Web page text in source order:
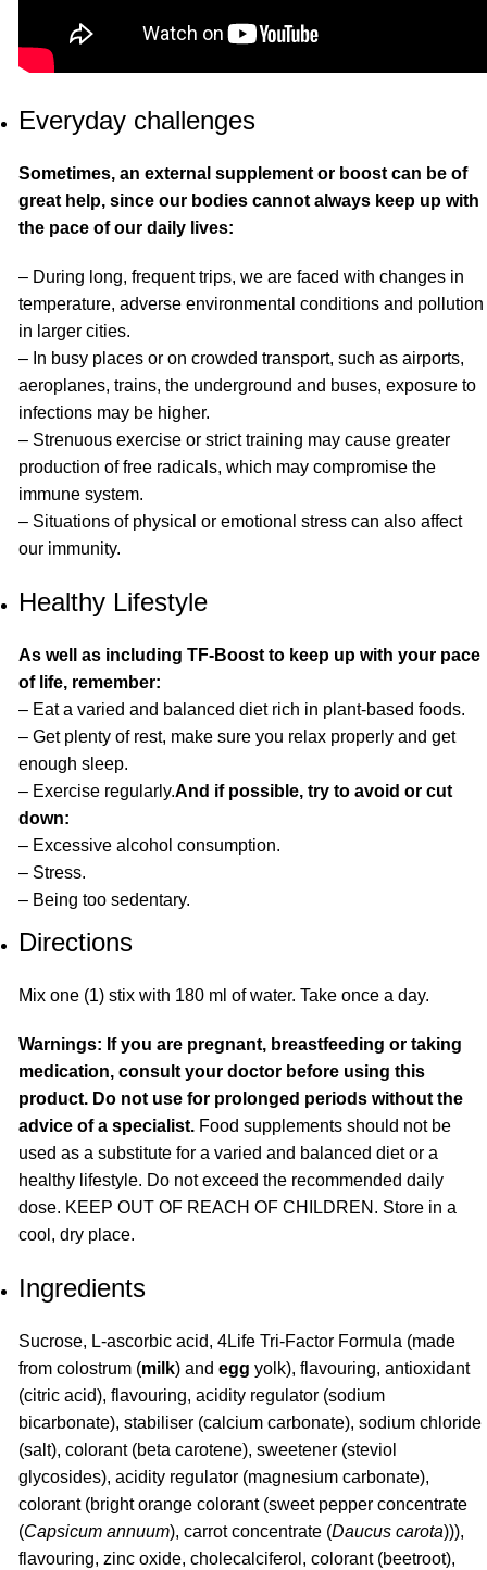
Everyday challenges
Sometimes, an external supplement or boost can be of
great help, since our bodies cannot always keep up with
the pace of our daily lives:
– During long, frequent trips, we are faced with changes in
temperature, adverse environmental conditions and pollution
in larger cities.
– In busy places or on crowded transport, such as airports,
aeroplanes, trains, the underground and buses, exposure to
infections may be higher.
– Strenuous exercise or strict training may cause greater
production of free radicals, which may compromise the
immune system.
– Situations of physical or emotional stress can also affect
our immunity.
Healthy Lifestyle
As well as including TF-Boost to keep up with your pace
of life, remember:
– Eat a varied and balanced diet rich in plant-based foods.
– Get plenty of rest, make sure you relax properly and get
enough sleep.
– Exercise regularly.And if possible, try to avoid or cut
down:
– Excessive alcohol consumption.
– Stress.
– Being too sedentary.
Directions
Mix one (1) stix with 180 ml of water. Take once a day.
Warnings: If you are pregnant, breastfeeding or taking
medication, consult your doctor before using this
product. Do not use for prolonged periods without the
advice of a specialist. Food supplements should not be
used as a substitute for a varied and balanced diet or a
healthy lifestyle. Do not exceed the recommended daily
dose. KEEP OUT OF REACH OF CHILDREN. Store in a
cool, dry place.
Ingredients
Sucrose, L-ascorbic acid, 4Life Tri-Factor Formula (made
from colostrum (milk) and egg yolk), flavouring, antioxidant
(citric acid), flavouring, acidity regulator (sodium
bicarbonate), stabiliser (calcium carbonate), sodium chloride
(salt), colorant (beta carotene), sweetener (steviol
glycosides), acidity regulator (magnesium carbonate),
colorant (bright orange colorant (sweet pepper concentrate
(Capsicum annuum), carrot concentrate (Daucus carota))),
flavouring, zinc oxide, cholecalciferol, colorant (beetroot),